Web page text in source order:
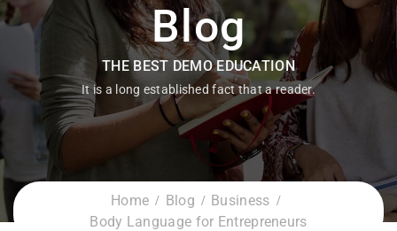
Blog
THE BEST DEMO EDUCATION
It is a long established fact that a reader.
Home Blog
Business
Body Language for Entrepreneurs